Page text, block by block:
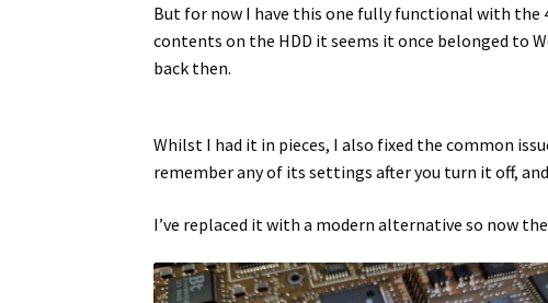
But for now I have this one fully functional with the
contents on the HDD it seems it once belonged to
back then.
Whilst I had it in pieces, I also fixed the common
remember any of its settings after you turn it off,
I’ve replaced it with a modern alternative so now